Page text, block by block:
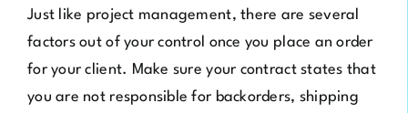
Just like project management, there are several
factors out of your control once you place an order
for your client. Make sure your contract states that
you are not responsible for backorders, shipping